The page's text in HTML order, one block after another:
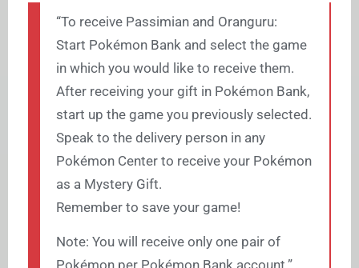
“To receive Passimian and Oranguru:
Start Pokémon Bank and select the game
in which you would like to receive them.
After receiving your gift in Pokémon Bank,
start up the game you previously selected.
Speak to the delivery person in any
Pokémon Center to receive your Pokémon
as a Mystery Gift.
Remember to save your game!
Note: You will receive only one pair of